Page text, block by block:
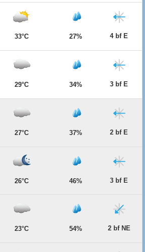
33°C 27% 4 bf E
29°C 34% 3 bf E
27°C 37% 2 bf E
26°C 46% 3 bf E
23°C 54% 2 bf NE